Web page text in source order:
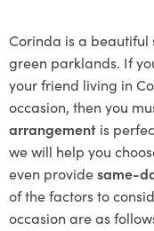
Corinda is a beautiful
green parklands. If
your friend living in
occasion, then you
arrangement is
we will help you
even providesame-
of the factors to
occasion are as